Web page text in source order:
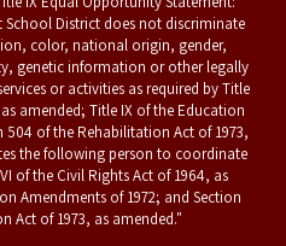
School District does not discriminate
color, national origin, gender,
genetic information or other legally
or activities as required by Title
amended; Title IX of the Education
504 of the Rehabilitation Act of 1973,
the following person to coordinate
of the Civil Rights Act of 1964, as
Amendments of 1972; and Section
Act of 1973, as amended."